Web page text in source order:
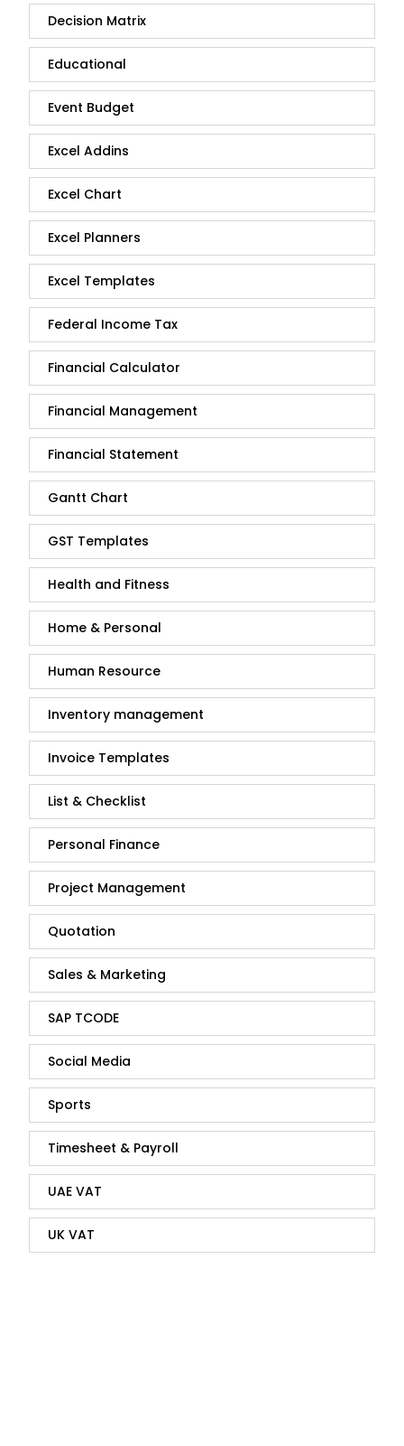
Decision Matrix
Educational
Event Budget
Excel Addins
Excel Chart
Excel Planners
Excel Templates
Federal Income Tax
Financial Calculator
Financial Management
Financial Statement
Gantt Chart
GST Templates
Health and Fitness
Home & Personal
Human Resource
Inventory management
Invoice Templates
List & Checklist
Personal Finance
Project Management
Quotation
Sales & Marketing
SAP TCODE
Social Media
Sports
Timesheet & Payroll
UAE VAT
UK VAT